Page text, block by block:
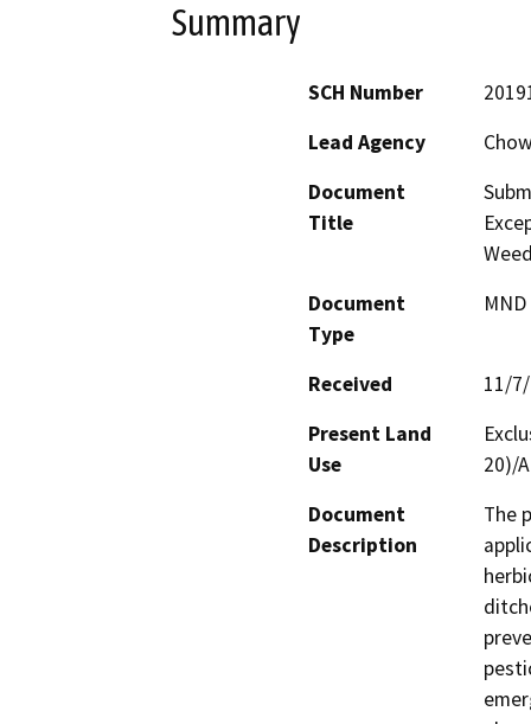
Summary
SCH Number
Lead Agency
Document
Title
Document
Type
Received
11/
Present Land
Use
20)/
Document
Description
The